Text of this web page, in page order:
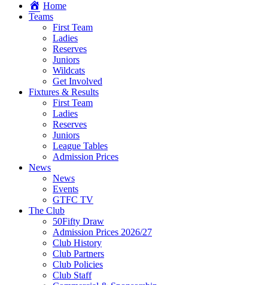
Home
Teams
First Team
Ladies
Reserves
Juniors
Wildcats
Get Involved
Fixtures & Results
First Team
Ladies
Reserves
Juniors
League Tables
Admission Prices
News
News
Events
GTFC TV
The Club
50Fifty Draw
Admission Prices 2026/27
Club History
Club Partners
Club Policies
Club Staff